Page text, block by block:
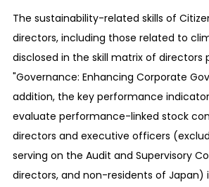
The sustainability-related skills of
directors, including those related to
disclosed in the skill matrix of directors
"Governance: Enhancing Corporate
addition, the key performance
evaluate performance-linked stock
directors and executive officers
serving on the Audit and Supervisory
directors, and non-residents of Japan)